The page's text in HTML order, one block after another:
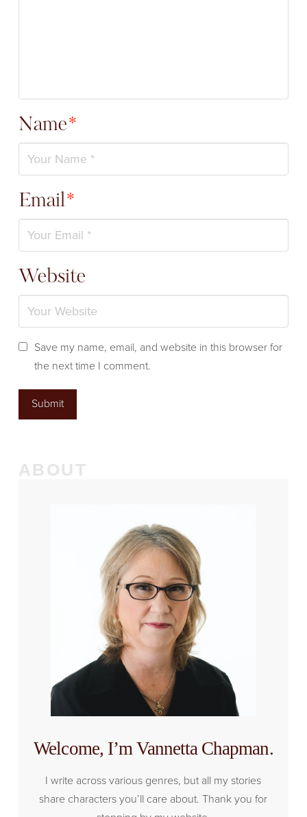
Name*
Email*
Website
Save my name, email, and website in this browser for
the next time I comment.
ABOUT
Welcome, I’m Vannetta Chapman.
I write across various genres, but all my stories
share characters you’ll care about. Thank you for